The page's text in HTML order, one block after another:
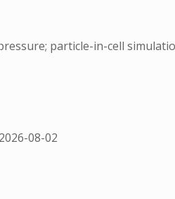
particle-in-cell
08-02